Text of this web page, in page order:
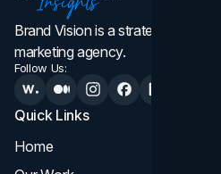
Brand Vision is a strategic web
marketing agency.
Follow Us:
Quick Links
Home